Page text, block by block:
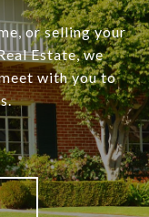
or selling your
Estate, we
with you to